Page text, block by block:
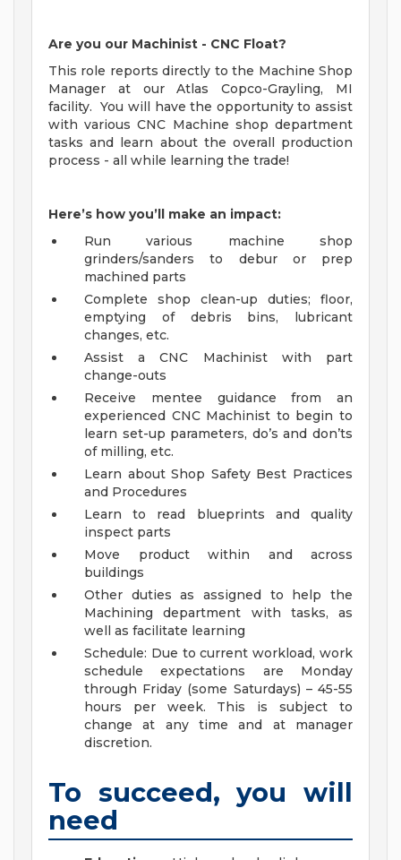
Are you our Machinist - CNC Float?
This role reports directly to the Machine Shop
Manager at our Atlas Copco-Grayling, MI
facility. You will have the opportunity to assist
with various CNC Machine shop department
tasks and learn about the overall production
process - all while learning the trade!
Here’s how you’ll make an impact:
Run various machine shop
grinders/sanders to debur or prep
machined parts
Complete shop clean-up duties; floor,
emptying of debris bins, lubricant
changes, etc.
Assist a CNC Machinist with part
change-outs
Receive mentee guidance from an
experienced CNC Machinist to begin to
learn set-up parameters, do’s and don’ts
of milling, etc.
Learn about Shop Safety Best Practices
and Procedures
Learn to read blueprints and quality
inspect parts
Move product within and across
buildings
Other duties as assigned to help the
Machining department with tasks, as
well as facilitate learning
Schedule: Due to current workload, work
schedule expectations are Monday
through Friday (some Saturdays) – 45-55
hours per week. This is subject to
change at any time and at manager
discretion.
To succeed, you will
need